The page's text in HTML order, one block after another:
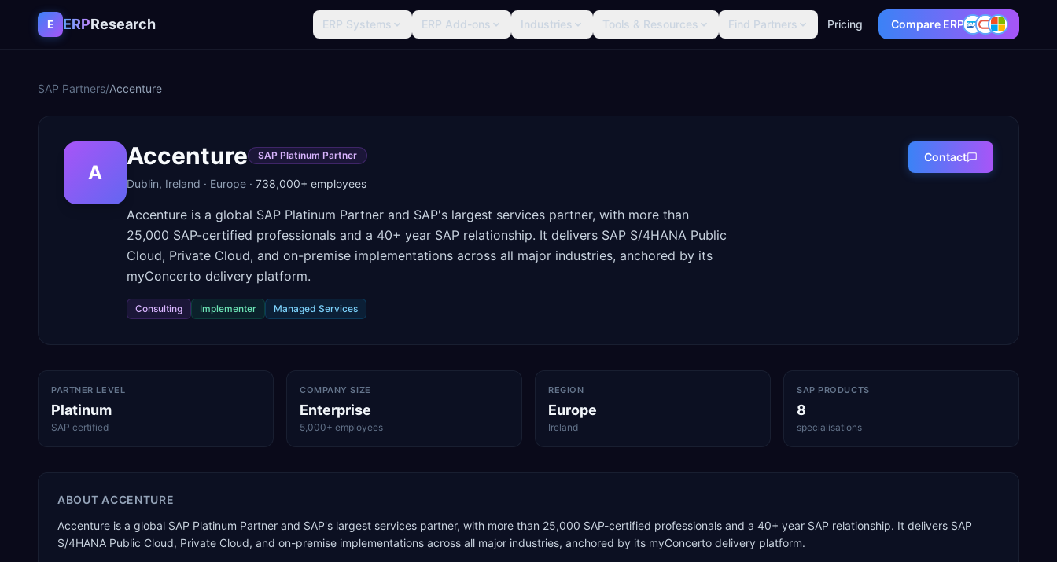
Skip to content
E ERPResearch ERP Systems ERP Add-ons Industries Tools & Resources Find Partners Pricing Compare ERP
SAP Partners/Accenture
A
Accenture SAP Platinum Partner
Dublin, Ireland · Europe · 738,000+ employees
Accenture is a global SAP Platinum Partner and SAP's largest services partner, with more than
25,000 SAP-certified professionals and a 40+ year SAP relationship. It delivers SAP S/4HANA Public
Cloud, Private Cloud, and on-premise implementations across all major industries, anchored by its
myConcerto delivery platform.
Consulting Implementer Managed Services
Contact
PARTNER LEVEL
Platinum
SAP certified
COMPANY SIZE
Enterprise
5,000+ employees
REGION
Europe
Ireland
SAP PRODUCTS
8
specialisations
ABOUT ACCENTURE
Accenture is a global SAP Platinum Partner and SAP's largest services partner, with more than 25,000 SAP-certified professionals and a 40+ year SAP relationship. It delivers SAP
S/4HANA Public Cloud, Private Cloud, and on-premise implementations across all major industries, anchored by its myConcerto delivery platform.